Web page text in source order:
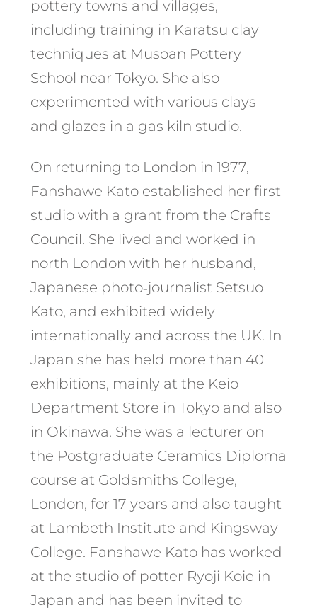
pottery towns and villages,
including training in Karatsu clay
techniques at Musoan Pottery
School near Tokyo. She also
experimented with various clays
and glazes in a gas kiln studio.
On returning to London in 1977,
Fanshawe Kato established her first
studio with a grant from the Crafts
Council. She lived and worked in
north London with her husband,
Japanese photo‑journalist Setsuo
Kato, and exhibited widely
internationally and across the UK. In
Japan she has held more than 40
exhibitions, mainly at the Keio
Department Store in Tokyo and also
in Okinawa. She was a lecturer on
the Postgraduate Ceramics Diploma
course at Goldsmiths College,
London, for 17 years and also taught
at Lambeth Institute and Kingsway
College. Fanshawe Kato has worked
at the studio of potter Ryoji Koie in
Japan and has been invited to